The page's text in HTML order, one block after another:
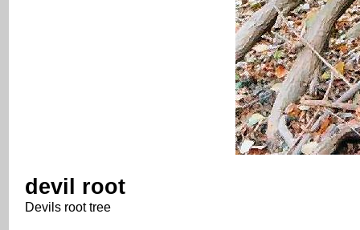
devil root
Devils root tree